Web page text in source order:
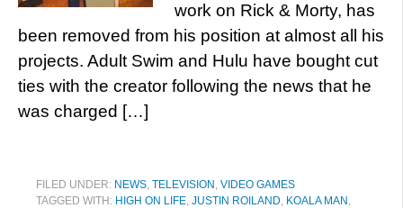
work on Rick & Morty, has
been removed from his position at almost all his
projects. Adult Swim and Hulu have bought cut
ties with the creator following the news that he
was charged […]
FILED UNDER: NEWS, TELEVISION , VIDEO GAMES
TAGGED WITH: HIGH ON LIFE, JUSTIN ROILAND, KOALA MAN ,